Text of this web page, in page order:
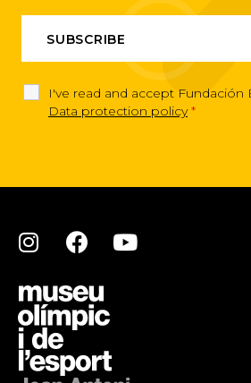
I've read and accept Fundación
Data protection policy *